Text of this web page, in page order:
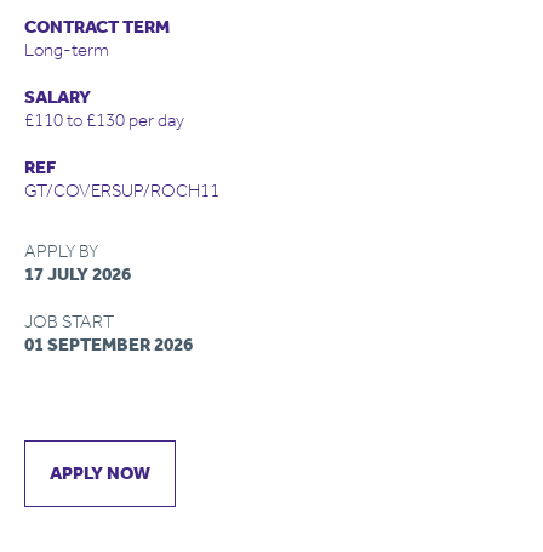
CONTRACT TERM
Long-term
SALARY
£110 to £130 per day
REF
GT/COVERSUP/ROCH11
APPLY BY
17 JULY 2026
JOB START
01 SEPTEMBER 2026
APPLY NOW